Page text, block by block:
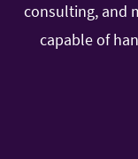
Infigo SIEM
consulting, and
capable of